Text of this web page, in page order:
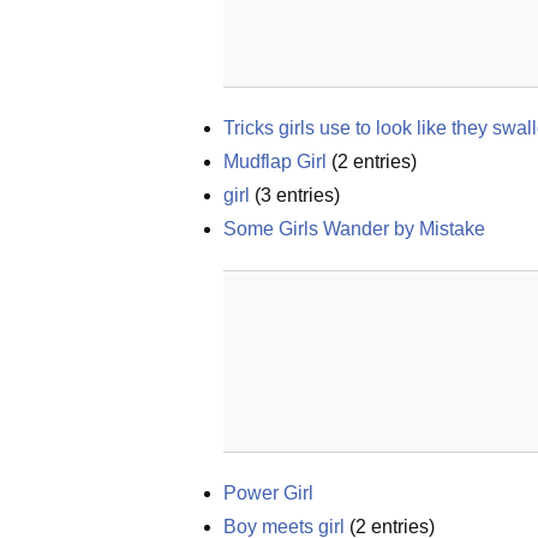
Tricks girls use to look like they
Mudflap Girl (2 entries)
girl (3 entries)
Some Girls Wander by Mistake
Power Girl
Boy meets girl (2 entries)